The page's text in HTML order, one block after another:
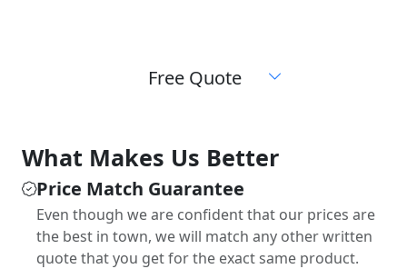
Free Quote
What Makes Us Better
Price Match Guarantee
Even though we are confident that our prices are
the best in town, we will match any other written
quote that you get for the exact same product.